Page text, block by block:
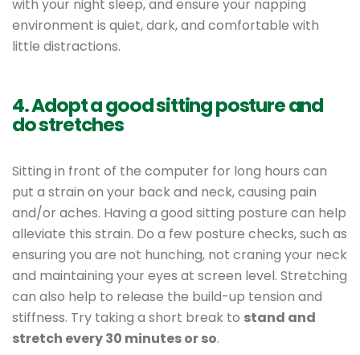
with your night sleep, and ensure your napping
environment is quiet, dark, and comfortable with
little distractions.
4. Adopt a good sitting posture and
do stretches
Sitting in front of the computer for long hours can
put a strain on your back and neck, causing pain
and/or aches. Having a good sitting posture can help
alleviate this strain. Do a few posture checks, such as
ensuring you are not hunching, not craning your neck
and maintaining your eyes at screen level. Stretching
can also help to release the build-up tension and
stiffness. Try taking a short break to stand and
stretch every 30 minutes or so.